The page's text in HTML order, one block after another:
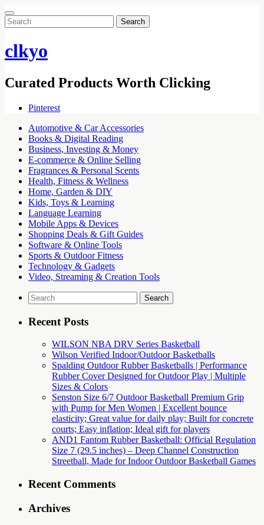
Search
for:
clkyo
Curated Products Worth Clicking
Pinterest
Automotive & Car Accessories
Books & Digital Reading
Business, Investing & Money
E-commerce & Online Selling
Fragrances & Personal Scents
Health, Fitness & Wellness
Home, Garden & DIY
Kids, Toys & Learning
Language Learning
Mobile Apps & Devices
Shopping Deals & Gift Guides
Software & Online Tools
Sports & Outdoor Fitness
Technology & Gadgets
Video, Streaming & Creation Tools
Search
for:
Recent Posts
WILSON NBA DRV Series Basketball
Wilson Verified Indoor/Outdoor Basketballs
Spalding Outdoor Rubber Basketballs | Performance
Rubber Cover Designed for Outdoor Play | Multiple
Sizes & Colors
Senston Size 6/7 Outdoor Basketball Premium Grip
with Pump for Men Women | Excellent bounce
elasticity; Great value for daily play; Built for concrete
courts; Easy inflation; Ideal gift for players
AND1 Fantom Rubber Basketball: Official Regulation
Size 7 (29.5 inches) – Deep Channel Construction
Streetball, Made for Indoor Outdoor Basketball Games
Recent Comments
Archives